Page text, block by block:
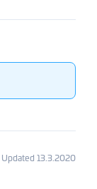
Updated 13.3.2020